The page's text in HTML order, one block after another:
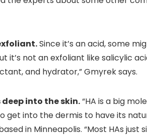
Since it’s an acid, some
it’s not an exfoliant like salicylic
and hydrator,” Gmyrek says.
deep into the skin.“HA is a big
into the dermis to have its
in Minneapolis. “Most HAs just